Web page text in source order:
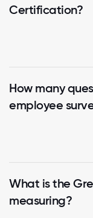
Certification?
How many
employee
What is the
measuring?